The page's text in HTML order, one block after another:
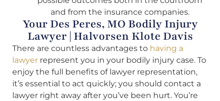
and from the insurance companies.
Your Des Peres, MO Bodily Injury
Lawyer | Halvorsen Klote Davis
There are countless advantages to having a
lawyer represent you in your bodily injury case. To
enjoy the full benefits of lawyer representation,
it’s essential to act quickly; you should contact a
lawyer right away after you’ve been hurt. You’re